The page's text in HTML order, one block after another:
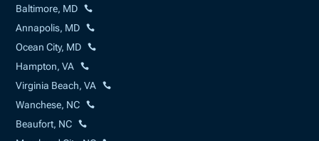
Baltimore, MD
Annapolis, MD
Ocean City, MD
Hampton, VA
Virginia Beach, VA
Wanchese, NC
Beaufort, NC